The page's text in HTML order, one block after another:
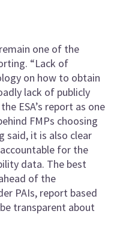
one of the
“Lack of
on how to obtain
lack of publicly
ESA’s report as one
FMPs choosing
said, it is also clear
for the
data. The best
of the
PAIs, report based
transparent about